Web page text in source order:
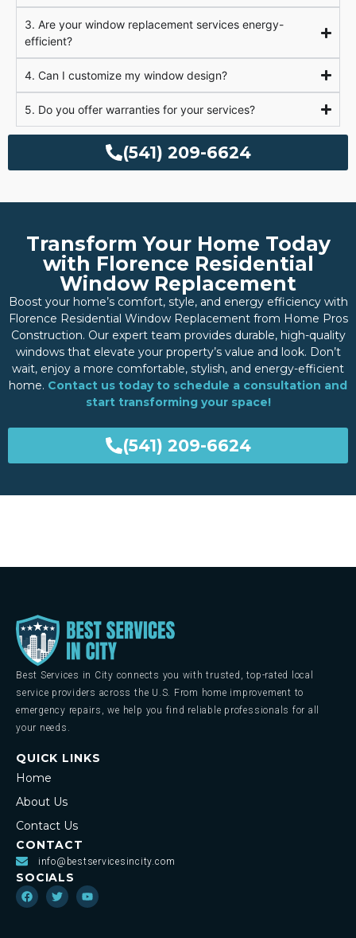
3. Are your window replacement services energy-
efficient?
4. Can I customize my window design?
5. Do you offer warranties for your services?
(541) 209-6624
Transform Your Home Today
with Florence Residential
Window Replacement
Boost your home’s comfort, style, and energy efficiency with
Florence Residential Window Replacement from Home Pros
Construction. Our expert team provides durable, high-quality
windows that elevate your property’s value and look. Don’t
wait, enjoy a more comfortable, stylish, and energy-efficient
home. Contact us today to schedule a consultation and
start transforming your space!
(541) 209-6624
Best Services in City connects you with trusted, top-rated local
service providers across the U.S. From home improvement to
emergency repairs, we help you find reliable professionals for all
your needs.
QUICK LINKS
Home
About Us
Contact Us
CONTACT
info@bestservicesincity.com
SOCIALS